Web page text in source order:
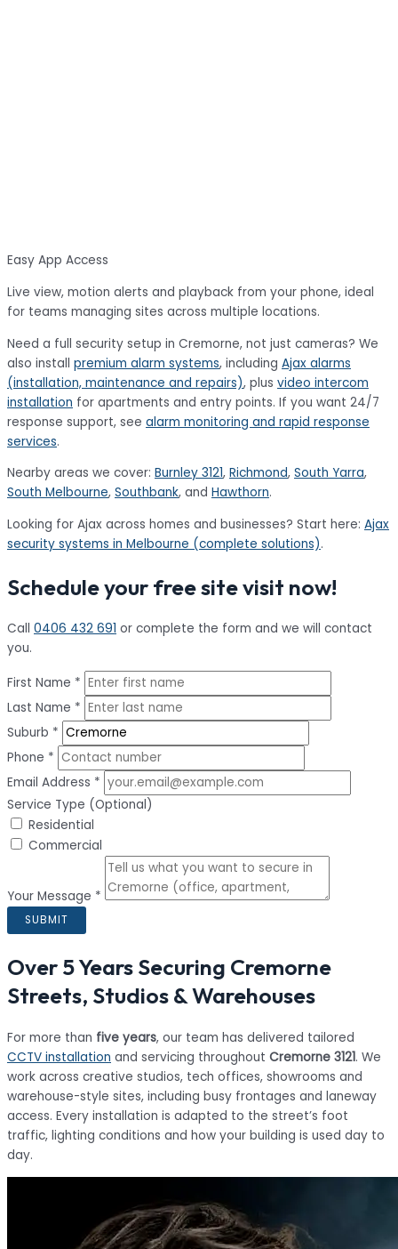
Easy App Access
Live view, motion alerts and playback from your phone, ideal
for teams managing sites across multiple locations.
Need a full security setup in Cremorne, not just cameras? We
also install premium alarm systems, including Ajax alarms
(installation, maintenance and repairs), plus video intercom
installation for apartments and entry points. If you want 24/7
response support, see alarm monitoring and rapid response
services.
Nearby areas we cover: Burnley 3121, Richmond, South Yarra,
South Melbourne, Southbank, and Hawthorn.
Looking for Ajax across homes and businesses? Start here: Ajax
security systems in Melbourne (complete solutions).
Schedule your free site visit now!
Call 0406 432 691 or complete the form and we will contact
you.
First Name *
Last Name *
Suburb *
Phone *
Email Address *
Service Type (Optional)
Residential
Commercial
Your Message *
SUBMIT
Over 5 Years Securing Cremorne
Streets, Studios & Warehouses
For more than five years, our team has delivered tailored
CCTV installation and servicing throughout Cremorne 3121. We
work across creative studios, tech offices, showrooms and
warehouse-style sites, including busy frontages and laneway
access. Every installation is adapted to the street’s foot
traffic, lighting conditions and how your building is used day to
day.